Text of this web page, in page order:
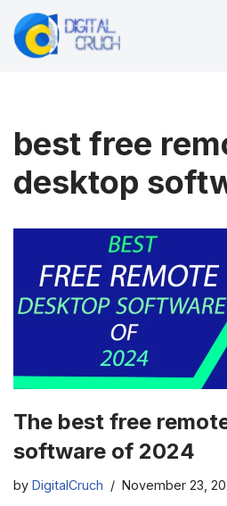
Skip
best free
desktop
The best free
software of 2024
by DigitalCruch November 23,